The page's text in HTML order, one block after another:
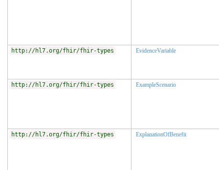
http://hl7.org/fhir/fhir-types EvidenceVariable
http://hl7.org/fhir/fhir-types ExampleScenario
http://hl7.org/fhir/fhir-types ExplanationOfBenefit